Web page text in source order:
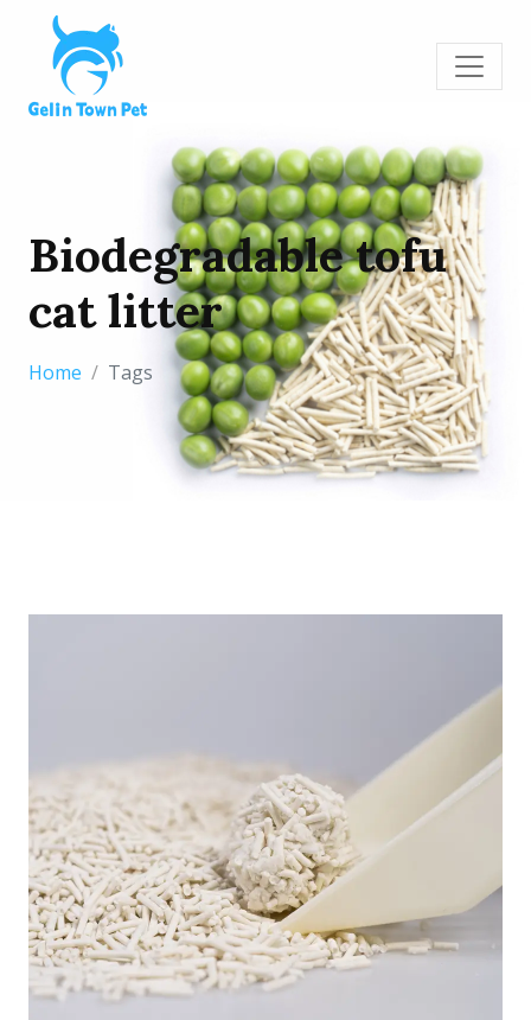
Biodegradable tofu
cat litter
Home Tags